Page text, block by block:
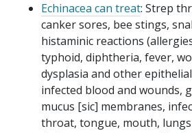
Echinacea can treat: Strep
canker sores, bee stings,
histaminic reactions
typhoid, diphtheria, fever,
dysplasia and other
infected blood and wounds,
mucus [sic] membranes,
throat, tongue, mouth, lungs